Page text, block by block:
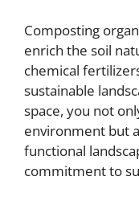
Composting
enrich the soil
chemical
sustainable
space, you not
environment but
functional
commitment to